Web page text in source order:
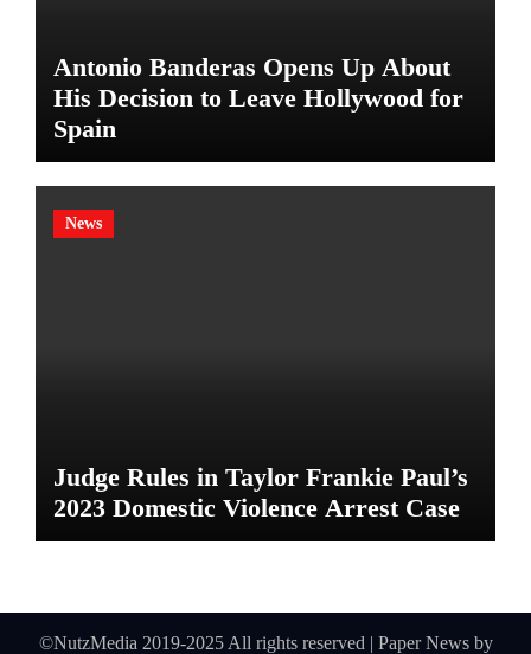
Antonio Banderas Opens Up About
His Decision to Leave Hollywood for
Spain
News
Judge Rules in Taylor Frankie Paul’s
2023 Domestic Violence Arrest Case
©NutzMedia 2019-2025 All rights reserved | Paper Newsby